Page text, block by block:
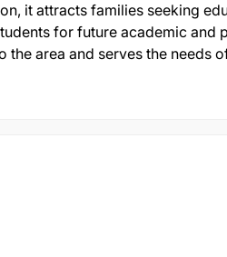
it attracts families seeking
for future academic and
area and serves the needs